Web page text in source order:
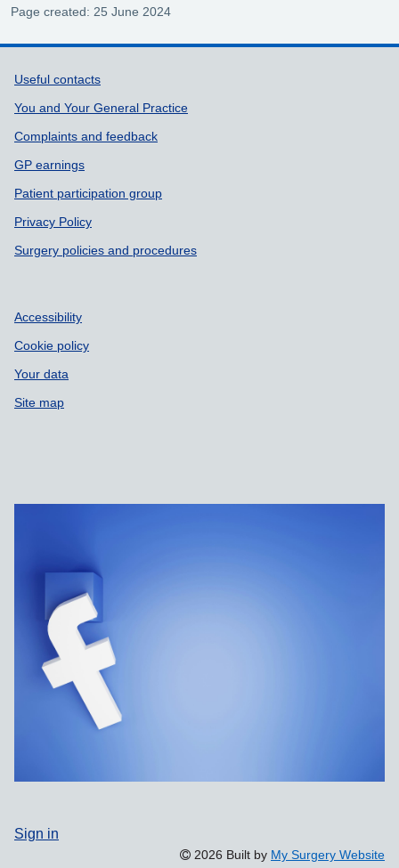
Page created: 25 June 2024
Support links
Useful contacts
You and Your General Practice
Complaints and feedback
GP earnings
Patient participation group
Privacy Policy
Surgery policies and procedures
Accessibility
Cookie policy
Your data
Site map
Sign in
2026 Built by My Surgery Website